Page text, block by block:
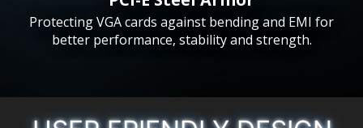
Protecting VGA cards against bending and EMI for
better performance, stability and strength.